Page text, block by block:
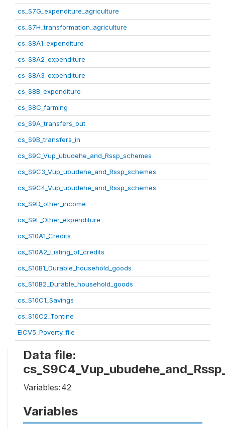
cs_S7G_expenditure_agriculture
cs_S7H_transformation_agriculture
cs_S8A1_expenditure
cs_S8A2_expenditure
cs_S8A3_expenditure
cs_S8B_expenditure
cs_S8C_farming
cs_S9A_transfers_out
cs_S9B_transfers_in
cs_S9C_Vup_ubudehe_and_Rssp_schemes
cs_S9C3_Vup_ubudehe_and_Rssp_schemes
cs_S9C4_Vup_ubudehe_and_Rssp_schemes
cs_S9D_other_income
cs_S9E_Other_expenditure
cs_S10A1_Credits
cs_S10A2_Listing_of_credits
cs_S10B1_Durable_household_goods
cs_S10B2_Durable_household_goods
cs_S10C1_Savings
cs_S10C2_Tontine
EICV5_Poverty_file
Data file:
Variables: 42
Variables